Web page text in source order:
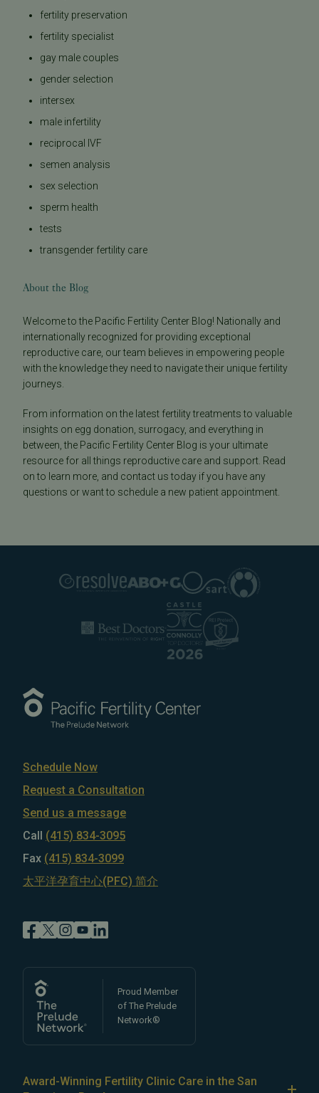
fertility preservation
fertility specialist
gay male couples
gender selection
intersex
male infertility
reciprocal IVF
semen analysis
sex selection
sperm health
tests
transgender fertility care
About the Blog
Welcome to the Pacific Fertility Center Blog! Nationally and
internationally recognized for providing exceptional
reproductive care, our team believes in empowering people
with the knowledge they need to navigate their unique fertility
journeys.
From information on the latest fertility treatments to valuable
insights on egg donation, surrogacy, and everything in
between, the Pacific Fertility Center Blog is your ultimate
resource for all things reproductive care and support. Read
on to learn more, and contact us today if you have any
questions or want to schedule a new patient appointment.
Schedule Now
Request a Consultation
Send us a message
Call (415) 834-3095
Fax (415) 834-3099
太平洋孕育中心(PFC) 简介
Proud Member
of The Prelude
Network®
Award-Winning Fertility Clinic Care in the San